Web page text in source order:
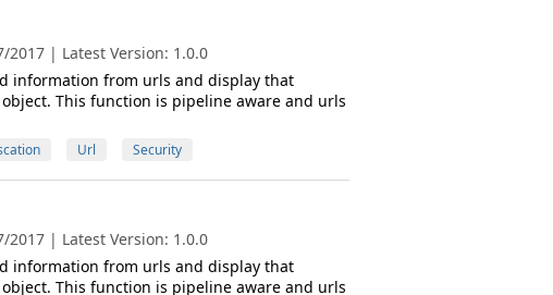
| Latest Version: 1.0.0
information from urls and display that
This function is pipeline aware and urls
Url Security
| Latest Version: 1.0.0
information from urls and display that
This function is pipeline aware and urls